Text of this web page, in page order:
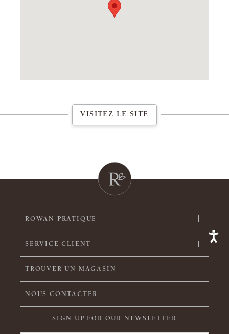
FLAGSHIP STORE
VISITEZ LE SITE
ROWAN PRATIQUE
SERVICE CLIENT
TROUVER UN MAGASIN
NOUS CONTACTER
SIGN UP FOR OUR NEWSLETTER